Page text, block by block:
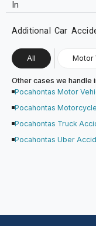
In
Additional Car
All Motor
Other cases we handle
Pocahontas Motor
Pocahontas
Pocahontas Truck
Pocahontas Uber